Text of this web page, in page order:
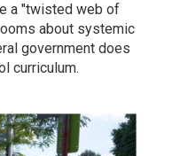
a "twisted web of
about systemic
government does
curriculum.